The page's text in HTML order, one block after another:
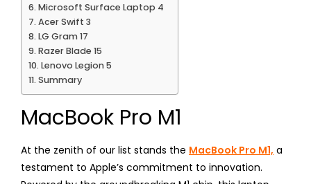
Microsoft Surface Laptop 4
Acer Swift 3
LG Gram 17
Razer Blade 15
Lenovo Legion 5
Summary
MacBook Pro M1
At the zenith of our list stands the MacBook Pro M1, a
testament to Apple’s commitment to innovation.